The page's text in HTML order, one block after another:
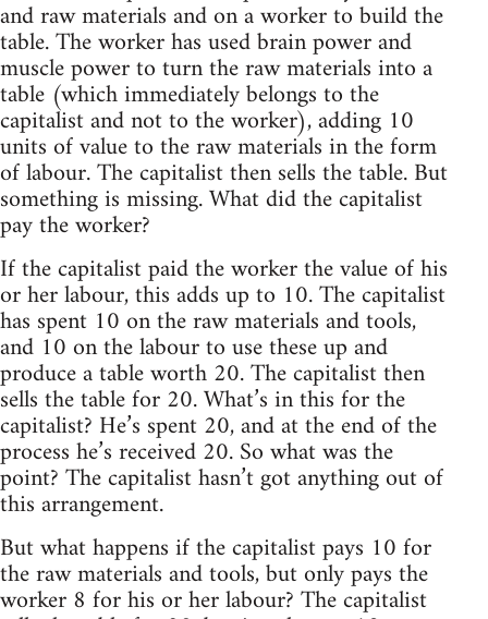
and raw materials and on a worker to build the
table. The worker has used brain power and
muscle power to turn the raw materials into a
table (which immediately belongs to the
capitalist and not to the worker), adding 10
units of value to the raw materials in the form
of labour. The capitalist then sells the table. But
something is missing. What did the capitalist
pay the worker?
If the capitalist paid the worker the value of his
or her labour, this adds up to 10. The capitalist
has spent 10 on the raw materials and tools,
and 10 on the labour to use these up and
produce a table worth 20. The capitalist then
sells the table for 20. What’s in this for the
capitalist? He’s spent 20, and at the end of the
process he’s received 20. So what was the
point? The capitalist hasn’t got anything out of
this arrangement.
But what happens if the capitalist pays 10 for
the raw materials and tools, but only pays the
worker 8 for his or her labour? The capitalist